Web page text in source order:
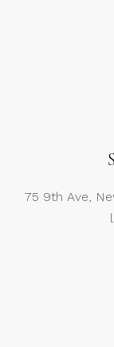
75 9th Ave,